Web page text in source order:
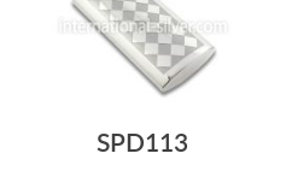
SPD113